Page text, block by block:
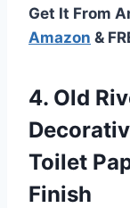
Get It From
Amazon &
4. Old
Toilet
Finish